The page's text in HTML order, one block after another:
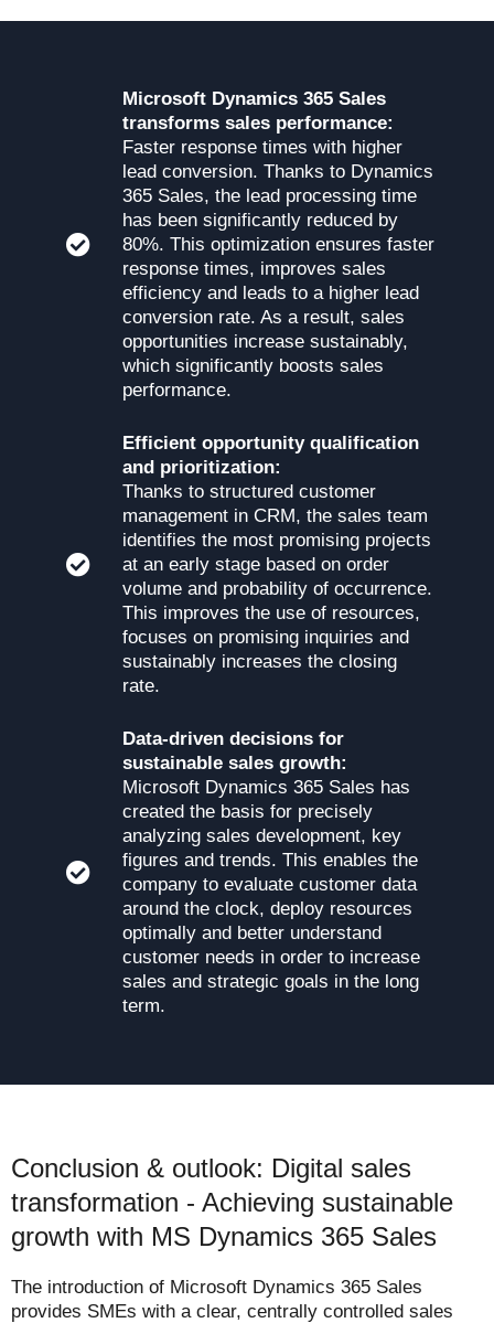
Microsoft Dynamics 365 Sales
transforms sales performance:
Faster response times with higher
lead conversion. Thanks to Dynamics
365 Sales, the lead processing time
has been significantly reduced by
80%. This optimization ensures faster
response times, improves sales
efficiency and leads to a higher lead
conversion rate. As a result, sales
opportunities increase sustainably,
which significantly boosts sales
performance.
Efficient opportunity qualification
and prioritization:
Thanks to structured customer
management in CRM, the sales team
identifies the most promising projects
at an early stage based on order
volume and probability of occurrence.
This improves the use of resources,
focuses on promising inquiries and
sustainably increases the closing
rate.
Data-driven decisions for
sustainable sales growth:
Microsoft Dynamics 365 Sales has
created the basis for precisely
analyzing sales development, key
figures and trends. This enables the
company to evaluate customer data
around the clock, deploy resources
optimally and better understand
customer needs in order to increase
sales and strategic goals in the long
term.
Conclusion & outlook: Digital sales
transformation - Achieving sustainable
growth with MS Dynamics 365 Sales
The introduction of Microsoft Dynamics 365 Sales
provides SMEs with a clear, centrally controlled sales